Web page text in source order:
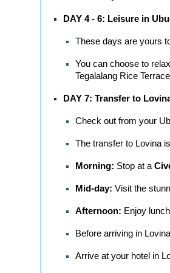
DAY 4 - 6: Leisure in
These days are yours
You can choose to
Tegalalang Rice
DAY 7: Transfer to
Check out from your
The transfer to Lovina
Morning: Stop at a
Mid-day: Visit the
Afternoon: Enjoy
Before arriving in
Arrive at your hotel in